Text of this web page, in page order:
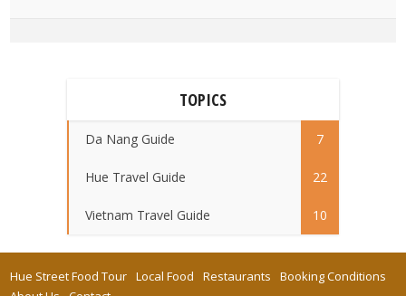
TOPICS
Da Nang Guide 7
Hue Travel Guide 22
Vietnam Travel Guide 10
Hue Street Food Tour Local Food Restaurants
Booking Conditions